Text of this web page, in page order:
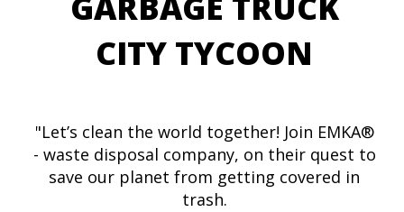
CITY TYCOON
"Let’s clean the world together! Join EMKA®
- waste disposal company, on their quest to
save our planet from getting covered in
trash.